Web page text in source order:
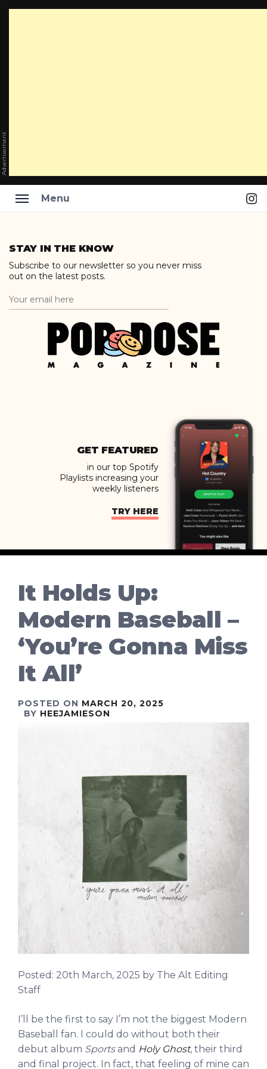
Advertisement
Menu
content
STAY IN THE KNOW
Subscribe to our newsletter so you never miss
out on the latest posts.
GET FEATURED
in our top Spotify
Playlists increasing your
weekly listeners
TRY HERE
It Holds Up:
Modern Baseball –
‘You’re Gonna Miss
It All’
POSTED ON MARCH 20, 2025
BY HEEJAMIESON
Posted: 20th March, 2025 by The Alt Editing
Staff
I’ll be the first to say I’m not the biggest Modern
Baseball fan. I could do without both their
debut album Sportsand Holy Ghost, their third
and final project. In fact, that feeling of mine can